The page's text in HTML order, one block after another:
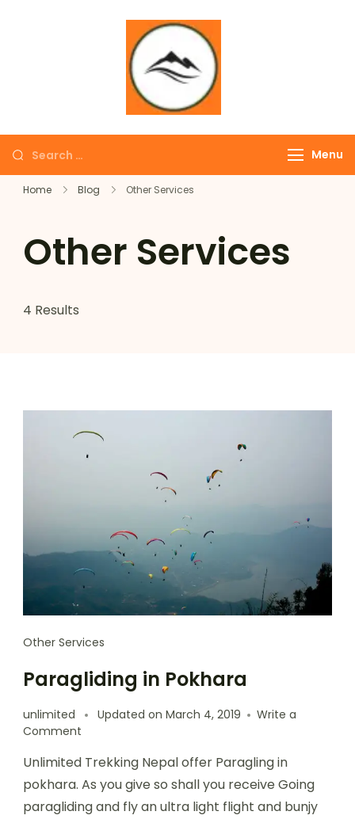
Menu
Home Blog Other Services
Other Services
4 Results
Other Services
Paragliding in Pokhara
unlimited Updated on March 4, 2019
Write a
Comment
Unlimited Trekking Nepal offer Paragling in
pokhara. As you give so shall you receive Going
paragliding and fly an ultra light flight and bunjy